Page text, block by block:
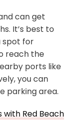
can get
It’s best to
spot for
reach the
ports like
you can
parking area.
with Red Beach